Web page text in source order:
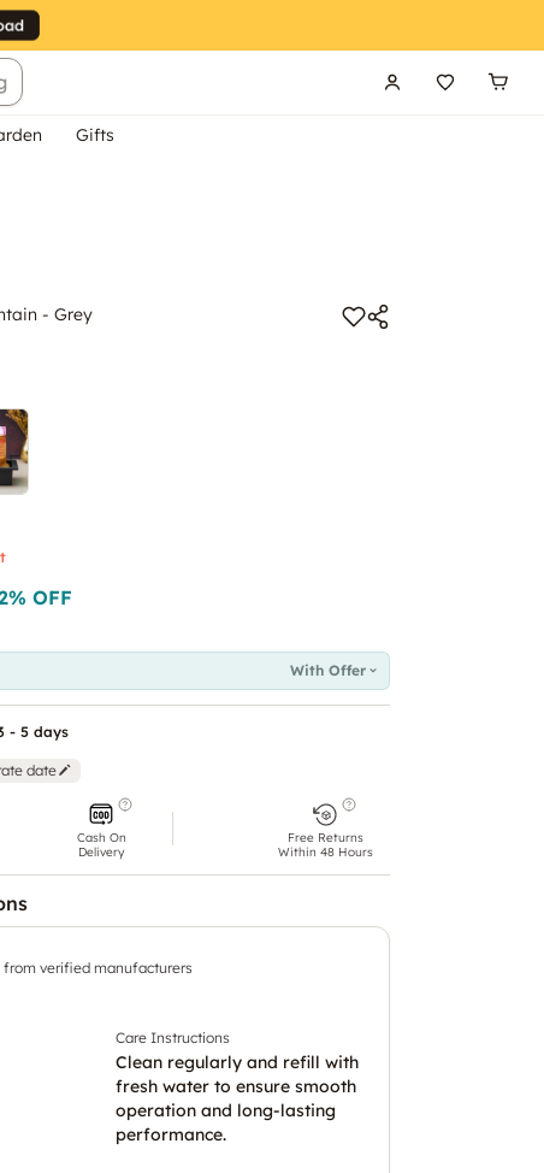
Gifts
- Grey
% OFF
With Offer
- 5 days
date
Cash On
Delivery
Free Returns
Within 48 Hours
from verified manufacturers
Care Instructions
Clean regularly and refill with
fresh water to ensure smooth
operation and long-lasting
performance.